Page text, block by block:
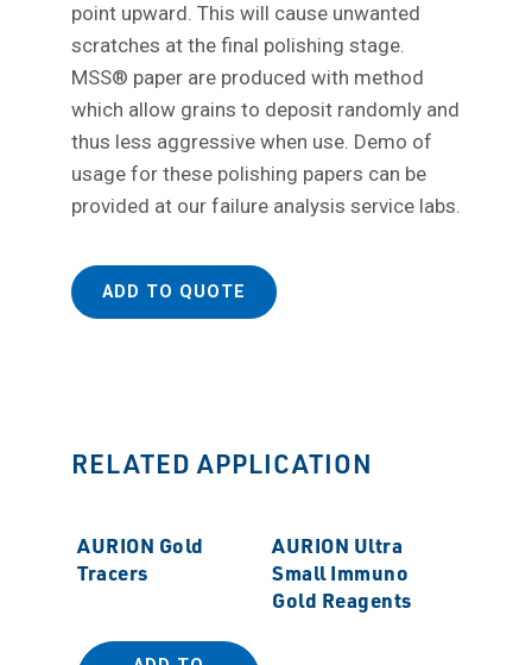
point upward. This will cause unwanted
scratches at the final polishing stage.
MSS® paper are produced with method
which allow grains to deposit randomly and
thus less aggressive when use. Demo of
usage for these polishing papers can be
provided at our failure analysis service labs.
ADD TO QUOTE
RELATED APPLICATION
AURION Gold
Tracers
AURION Ultra
Small Immuno
Gold Reagents